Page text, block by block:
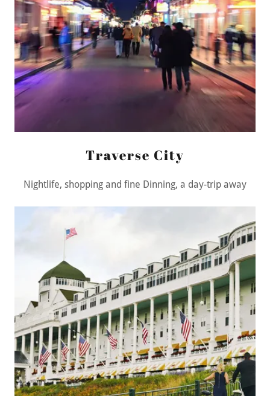
Traverse City
Nightlife, shopping and fine Dinning, a day-trip away